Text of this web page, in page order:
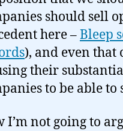
should sell
here –Bleep
), and even
their
to be able to
I’m not going to